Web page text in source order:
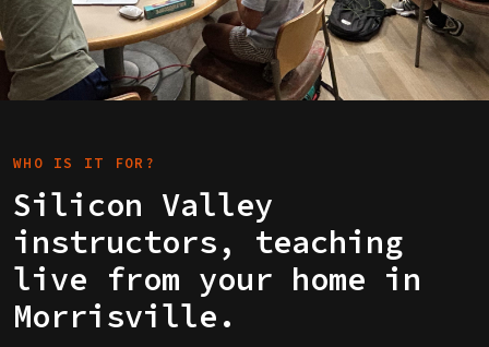
WHO IS IT FOR?
Silicon Valley
instructors, teaching
live from your home in
Morrisville.